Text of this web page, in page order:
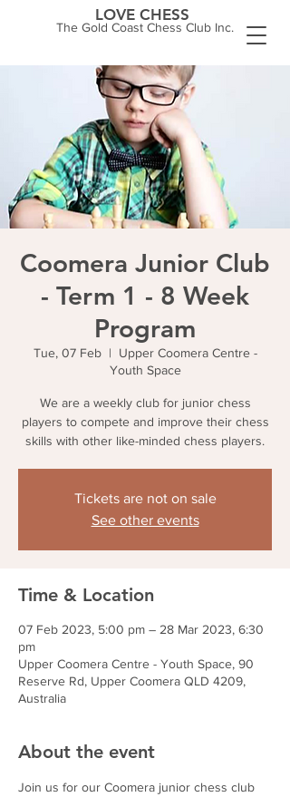
The Gold Coast Chess Club Inc.
LOVE CHESS
Coomera Junior Club
- Term 1 - 8 Week
Program
Tue, 07 Feb
  |
Upper Coomera Centre -
Youth Space
We are a weekly club for junior chess
players to compete and improve their chess
skills with other like-minded chess players.
Tickets are not on sale
See other events
Time & Location
07 Feb 2023, 5:00 pm – 28 Mar 2023, 6:30
pm
Upper Coomera Centre - Youth Space, 90
Reserve Rd, Upper Coomera QLD 4209,
Australia
About the event
Join us for our Coomera junior chess club